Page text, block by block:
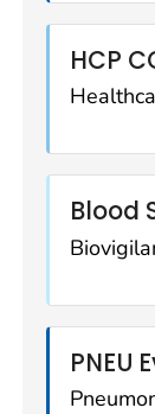
HCP
Blood
PNEU